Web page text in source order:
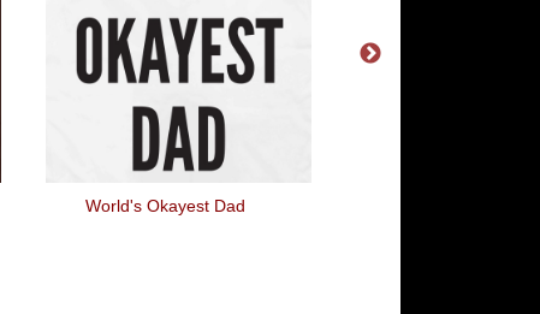
World's Okayest Dad